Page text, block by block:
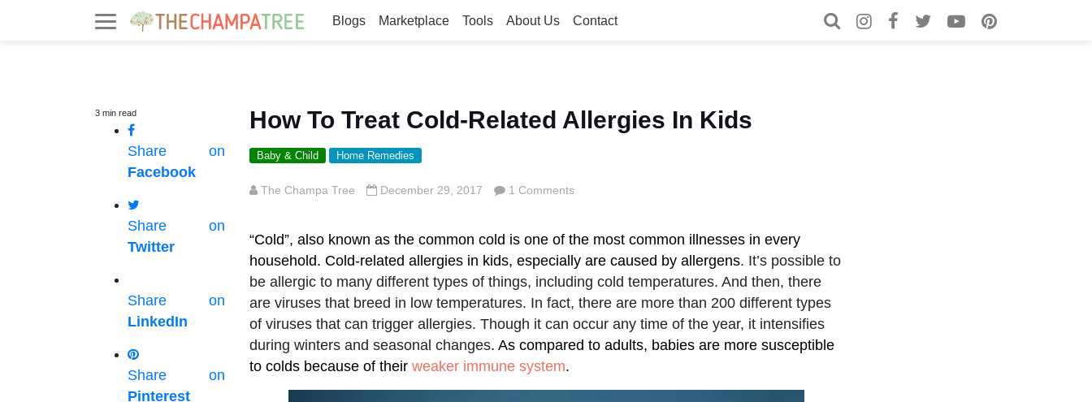
Blogs Marketplace Tools About Us Contact Search for:
Search
3 min read
Share on
Facebook
Share on
Twitter
Share on
LinkedIn
Share on
Pinterest
How To Treat Cold-Related Allergies In Kids
Baby & Child Home Remedies
The Champa Tree December 29, 2017 1 Comments
“Cold”, also known as the common cold is one of the most common illnesses in every
household. Cold-related allergies in kids, especially are caused by allergens. It’s possible to
be allergic to many different types of things, including cold temperatures. And then, there
are viruses that breed in low temperatures. In fact, there are more than 200 different types
of viruses that can trigger allergies. Though it can occur any time of the year, it intensifies
during winters and seasonal changes. As compared to adults, babies are more susceptible
to colds because of their weaker immune system.